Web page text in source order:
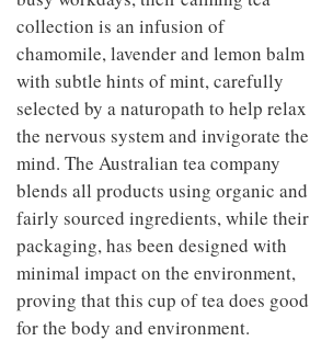
collection is an infusion of
chamomile, lavender and lemon balm
with subtle hints of mint, carefully
selected by a naturopath to help relax
the nervous system and invigorate the
mind. The Australian tea company
blends all products using organic and
fairly sourced ingredients, while their
packaging, has been designed with
minimal impact on the environment,
proving that this cup of tea does good
for the body and environment.